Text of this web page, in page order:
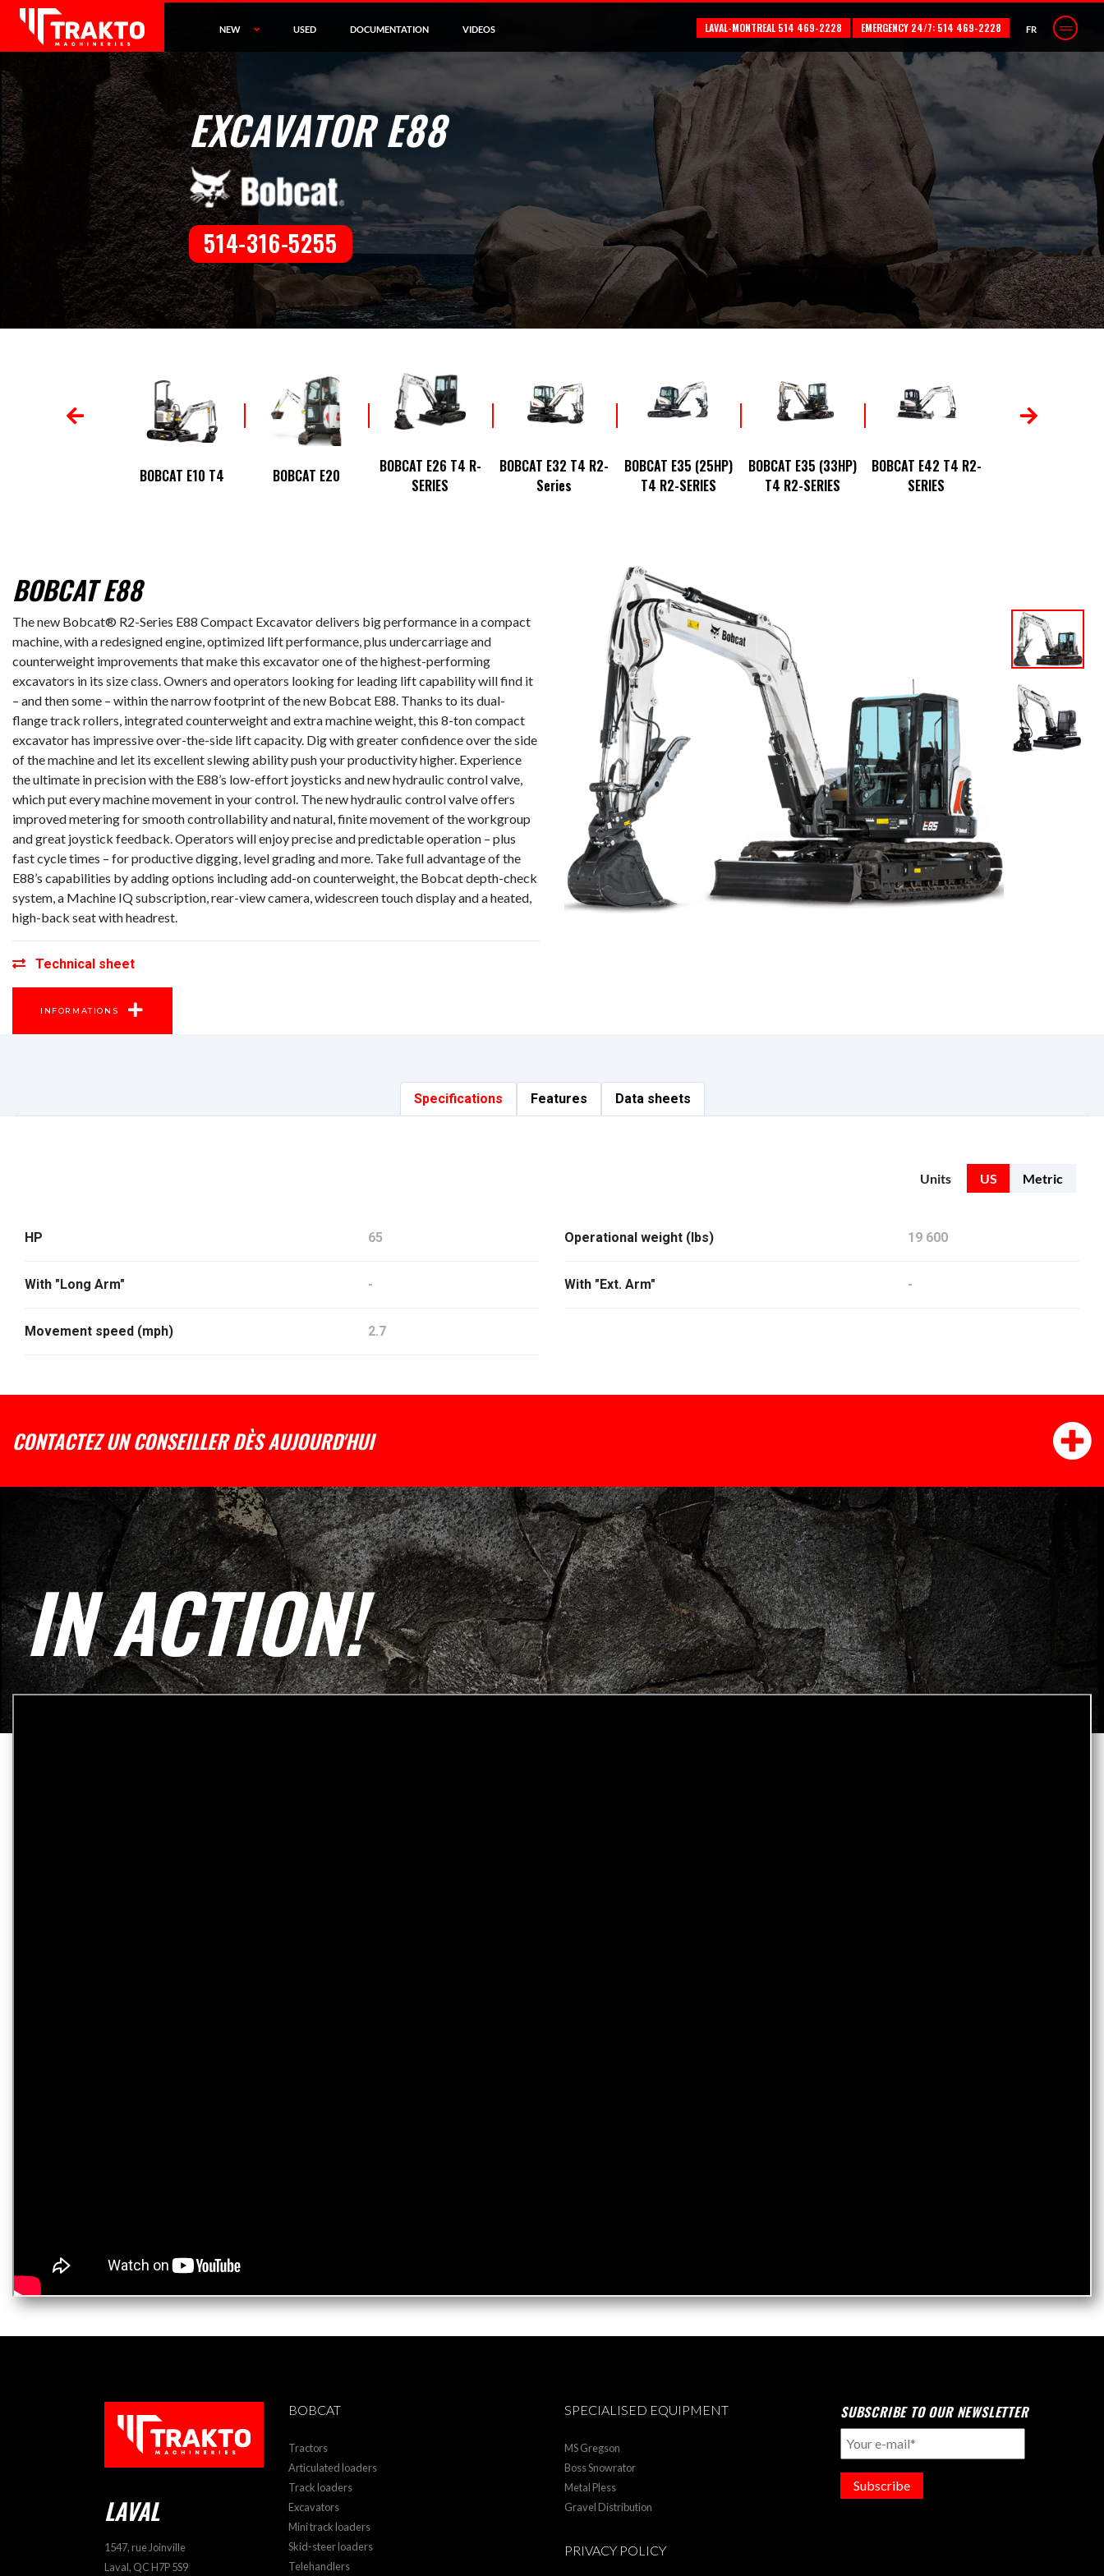
NEW USED DOCUMENTATION VIDEOS LAVAL-MONTREAL 514 469-2228 EMERGENCY 24/7: 514 469-2228 FR
EXCAVATOR E88
514-316-5255
BOBCAT E10 T4 BOBCAT E20
BOBCAT E26 T4 R-
SERIES
BOBCAT E32 T4 R2-
Series
BOBCAT E35 (25HP)
T4 R2-SERIES
BOBCAT E35 (33HP)
T4 R2-SERIES
BOBCAT E42 T4 R2-
SERIES
BOBCAT E88
The new Bobcat® R2-Series E88 Compact Excavator delivers big performance in a compact
machine, with a redesigned engine, optimized lift performance, plus undercarriage and
counterweight improvements that make this excavator one of the highest-performing
excavators in its size class. Owners and operators looking for leading lift capability will find it
– and then some – within the narrow footprint of the new Bobcat E88. Thanks to its dual-
flange track rollers, integrated counterweight and extra machine weight, this 8-ton compact
excavator has impressive over-the-side lift capacity. Dig with greater confidence over the side
of the machine and let its excellent slewing ability push your productivity higher. Experience
the ultimate in precision with the E88’s low-effort joysticks and new hydraulic control valve,
which put every machine movement in your control. The new hydraulic control valve offers
improved metering for smooth controllability and natural, finite movement of the workgroup
and great joystick feedback. Operators will enjoy precise and predictable operation – plus
fast cycle times – for productive digging, level grading and more. Take full advantage of the
E88’s capabilities by adding options including add-on counterweight, the Bobcat depth-check
system, a Machine IQ subscription, rear-view camera, widescreen touch display and a heated,
high-back seat with headrest.
Technical sheet
INFORMATIONS
Specifications Features Data sheets
Units US Metric
HP 65 Operational weight (lbs) 19 600
With "Long Arm" - With "Ext. Arm" -
Movement speed (mph) 2.7
CONTACTEZ UN CONSEILLER DÈS AUJOURD'HUI
IN ACTION!
LAVAL
1547, rue Joinville
Laval, QC H7P 5S9
BOBCAT
Tractors
Articulated loaders
Track loaders
Excavators
Mini track loaders
Skid-steer loaders
Telehandlers
SPECIALISED EQUIPMENT
MS Gregson
Boss Snowrator
Metal Pless
Gravel Distribution
PRIVACY POLICY
SUBSCRIBE TO OUR NEWSLETTER
Subscribe